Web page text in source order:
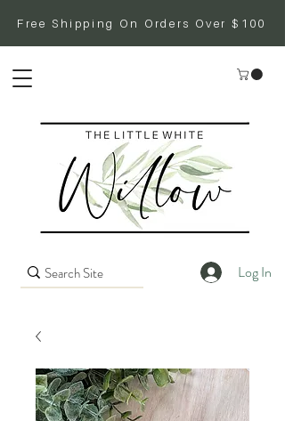
Free Shipping On Orders Over $100
Log In